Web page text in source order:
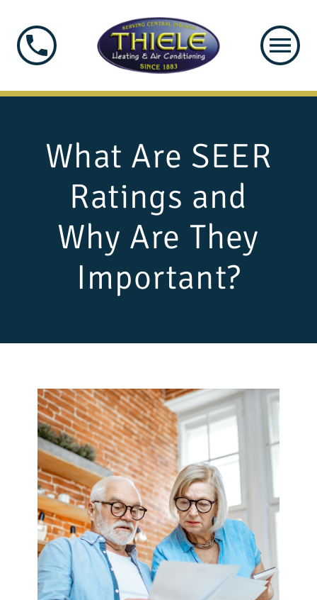
What Are SEER
Ratings and
Why Are They
Important?